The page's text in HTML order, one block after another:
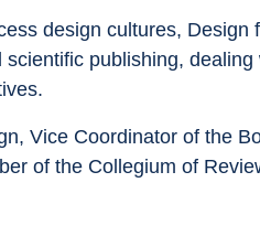
design cultures, Design
publishing, dealing
Vice Coordinator of the
of the Collegium of